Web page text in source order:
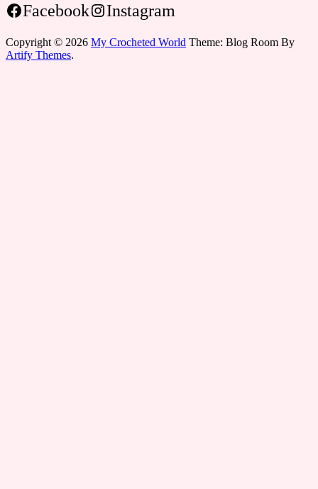
Facebook Instagram
Copyright © 2026 My Crocheted World Theme: Blog Room By
Artify Themes.